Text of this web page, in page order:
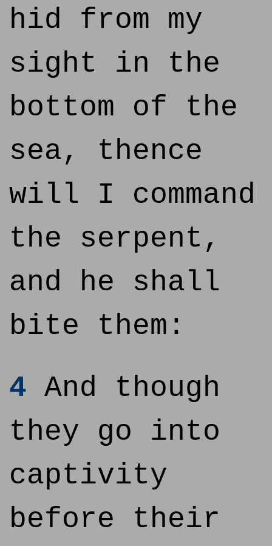
hid from my
sight in the
bottom of the
sea, thence
will I command
the serpent,
and he shall
bite them:
4 And though
they go into
captivity
before their